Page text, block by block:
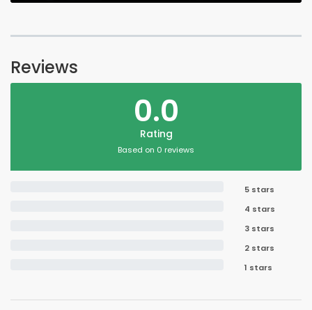
Reviews
0.0
Rating
Based on 0 reviews
5 stars
4 stars
3 stars
2 stars
1 stars